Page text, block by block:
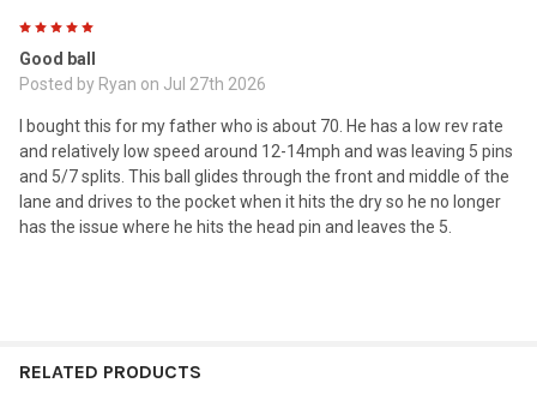
Good ball
Posted by Ryan on Jul 27th 2026
I bought this for my father who is about 70. He has a low rev rate
and relatively low speed around 12-14mph and was leaving 5 pins
and 5/7 splits. This ball glides through the front and middle of the
lane and drives to the pocket when it hits the dry so he no longer
has the issue where he hits the head pin and leaves the 5.
RELATED PRODUCTS